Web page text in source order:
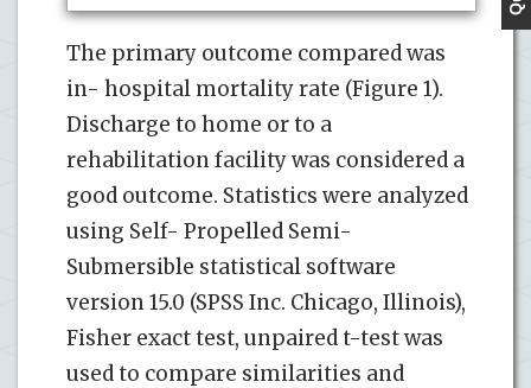
The primary outcome compared was
in- hospital mortality rate (Figure 1).
Discharge to home or to a
rehabilitation facility was considered a
good outcome. Statistics were analyzed
using Self- Propelled Semi-
Submersible statistical software
version 15.0 (SPSS Inc. Chicago, Illinois),
Fisher exact test, unpaired t-test was
used to compare similarities and